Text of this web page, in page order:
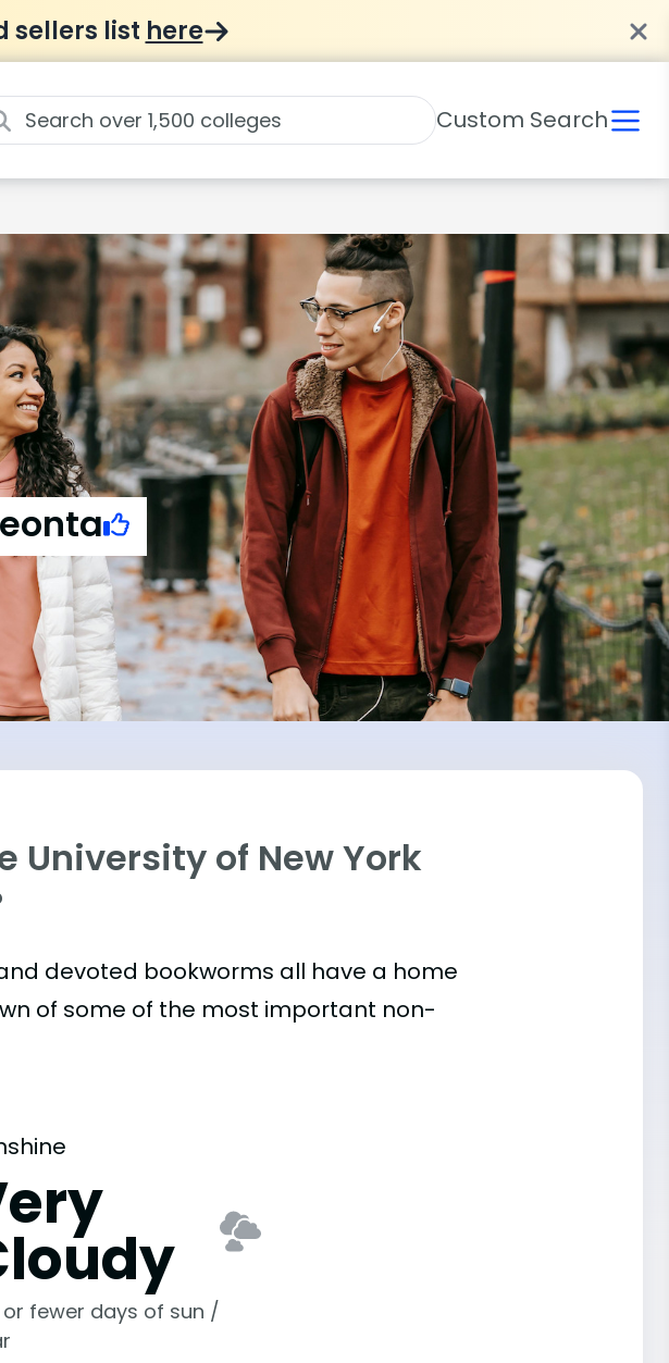
sellers list here
Custom Search
University of New York
devoted bookworms all have a home
of some of the most important non-
or fewer days of sun /